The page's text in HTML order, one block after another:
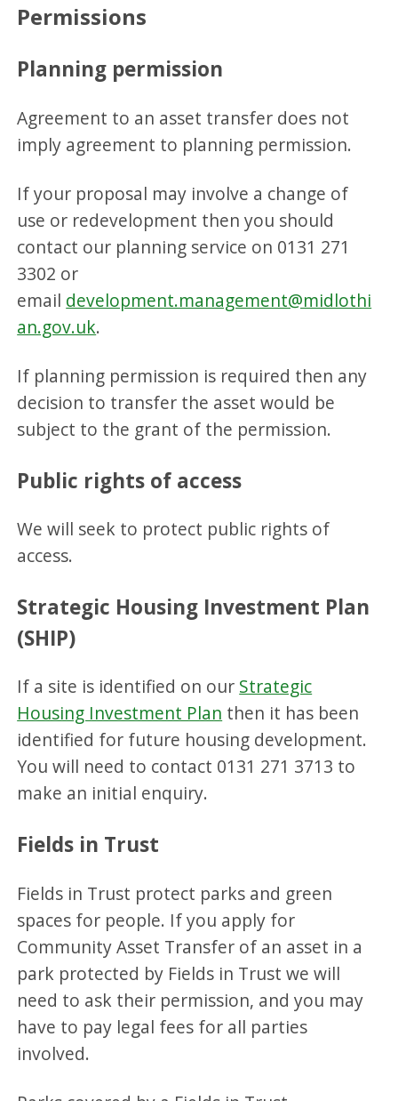
Permissions
Planning permission
Agreement to an asset transfer does not
imply agreement to planning permission.
If your proposal may involve a change of
use or redevelopment then you should
contact our planning service on 0131 271
3302 or
email development.management@midlothi
an.gov.uk.
If planning permission is required then any
decision to transfer the asset would be
subject to the grant of the permission.
Public rights of access
We will seek to protect public rights of
access.
Strategic Housing Investment Plan
(SHIP)
If a site is identified on our Strategic
Housing Investment Plan then it has been
identified for future housing development.
You will need to contact 0131 271 3713 to
make an initial enquiry.
Fields in Trust
Fields in Trust protect parks and green
spaces for people. If you apply for
Community Asset Transfer of an asset in a
park protected by Fields in Trust we will
need to ask their permission, and you may
have to pay legal fees for all parties
involved.